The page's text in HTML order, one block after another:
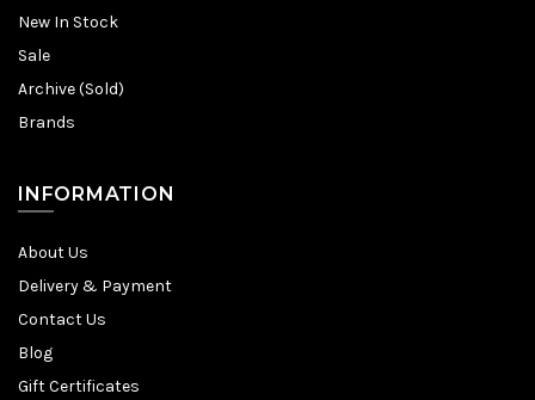
New In Stock
Sale
Archive (Sold)
Brands
INFORMATION
About Us
Delivery & Payment
Contact Us
Blog
Gift Certificates